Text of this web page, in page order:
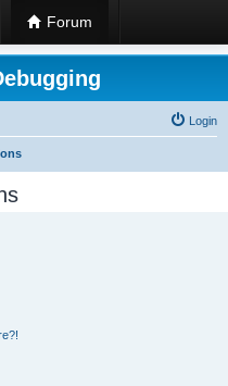
Forum
Login